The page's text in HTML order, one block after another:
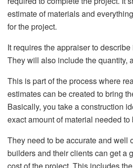
estimate of materials and
for the project.
It requires the appraiser to
They will also include the quantity,
This is part of the process where
estimates can be created to bring
Basically, you take a construction
exact amount of material needed
They need to be accurate and well
builders and their clients can get a